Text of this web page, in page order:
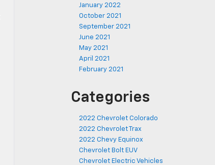
January 2022
October 2021
September 2021
June 2021
May 2021
April 2021
February 2021
Categories
2022 Chevrolet Colorado
2022 Chevrolet Trax
2022 Chevy Equinox
Chevrolet Bolt EUV
Chevrolet Electric Vehicles